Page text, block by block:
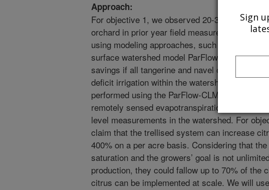
Approach:
For objective 1, we observed 20-30% deficit
orchard in prior year field measurements in
using modeling approaches, such as the
surface watershed model ParFlow-CLM, we
savings if all tangerine and navel oranges are
deficit irrigation within the watershed. This
performed using the ParFlow-CLM calibrated
remotely sensed evapotranspiration
level measurements in the watershed. For
claim that the trellised system can increase
400% on a per acre basis. Considering that
saturation and the growers’ goal is not
production, they could fallow up to 70% of the
citrus can be implemented at scale. We will
Sign